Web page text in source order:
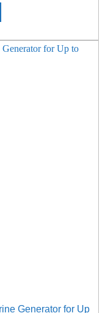
Generator for Up